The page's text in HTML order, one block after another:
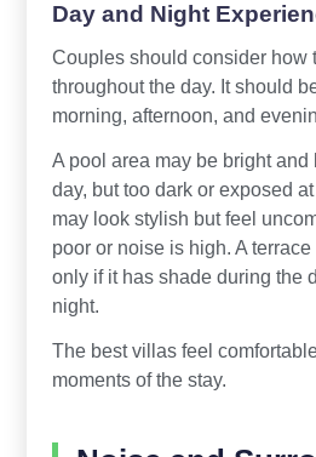
Day and Night
Couples should consider how
throughout the day. It should
morning, afternoon, and
A pool area may be bright
day, but too dark or exposed
may look stylish but feel
poor or noise is high. A
only if it has shade during the
night.
The best villas feel
moments of the stay.